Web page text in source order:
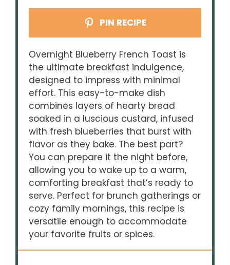
PIN RECIPE
Overnight Blueberry French Toast is
the ultimate breakfast indulgence,
designed to impress with minimal
effort. This easy-to-make dish
combines layers of hearty bread
soaked in a luscious custard, infused
with fresh blueberries that burst with
flavor as they bake. The best part?
You can prepare it the night before,
allowing you to wake up to a warm,
comforting breakfast that’s ready to
serve. Perfect for brunch gatherings or
cozy family mornings, this recipe is
versatile enough to accommodate
your favorite fruits or spices.